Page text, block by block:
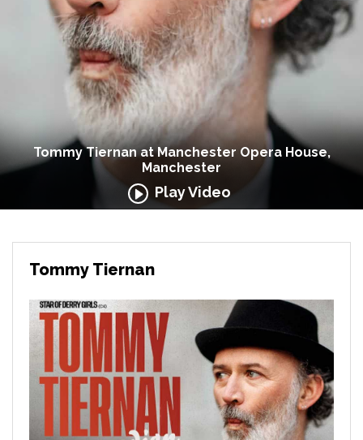
Tommy Tiernan at Manchester Opera House,
Manchester
Play Video
Tommy Tiernan